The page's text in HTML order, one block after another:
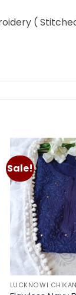
(
Sale!
LUCKNOWI CHIKAN